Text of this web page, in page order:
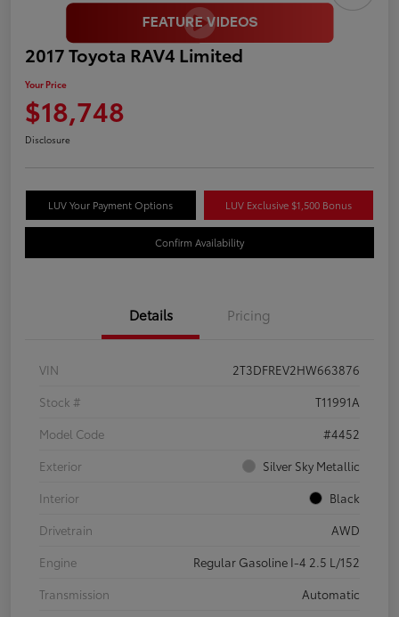
2017 Toyota RAV4 Limited
Your Price
$18,748
Disclosure
LUV Your Payment Options LUV Exclusive $1,500 Bonus
Confirm Availability
Details Pricing
VIN
2T3DFREV2HW663876
Stock #
T11991A
Model Code
#4452
Exterior
Silver Sky Metallic
Interior
Black
Drivetrain
AWD
Engine
Regular Gasoline I-4 2.5 L/152
Transmission
Automatic